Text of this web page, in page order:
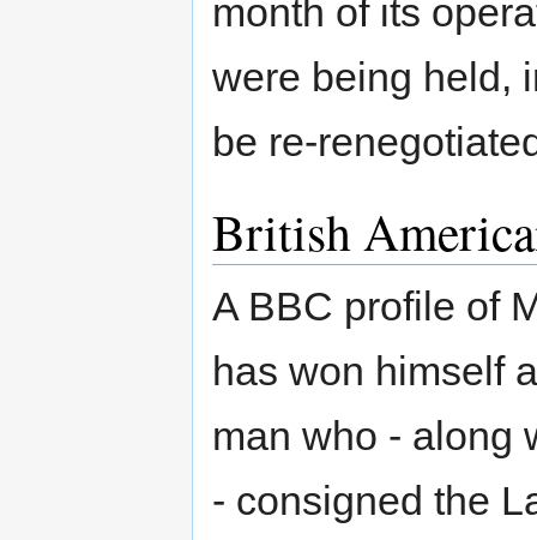
month of its
were being held,
be re-
British
A BBC profile of
has won himself
man who - along
- consigned the